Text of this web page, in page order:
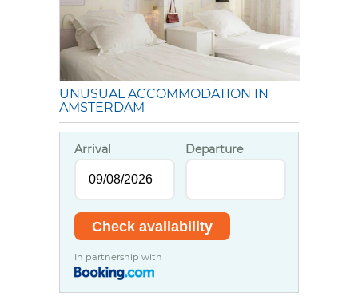
UNUSUAL ACCOMMODATION IN
AMSTERDAM
Arrival Departure
In partnership with